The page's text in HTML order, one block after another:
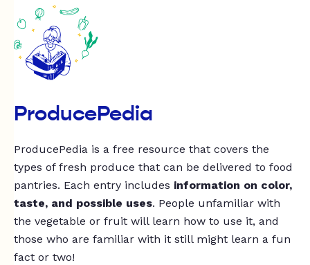
ProducePedia
ProducePedia is a free resource that covers the
types of fresh produce that can be delivered to food
pantries. Each entry includes information on color,
taste, and possible uses. People unfamiliar with
the vegetable or fruit will learn how to use it, and
those who are familiar with it still might learn a fun
fact or two!